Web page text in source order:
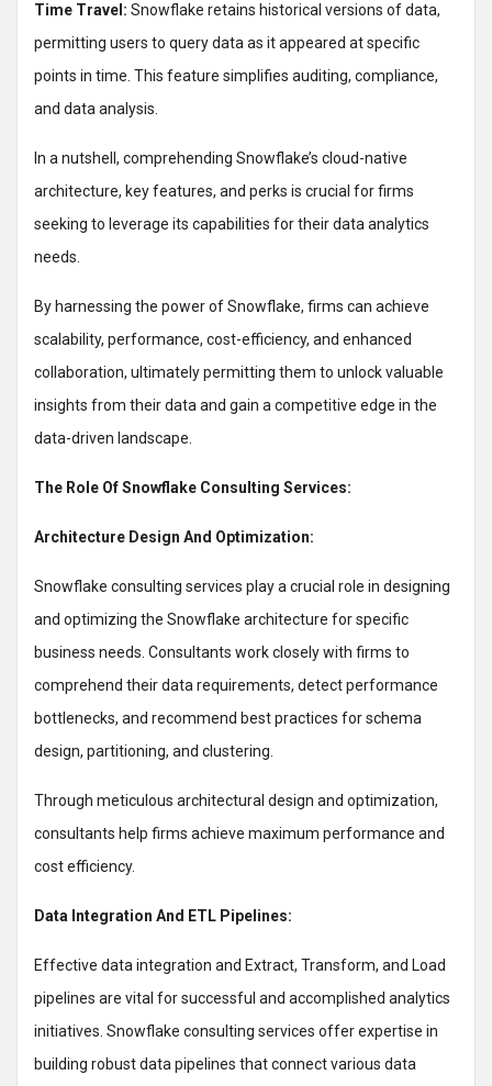
Time Travel: Snowflake retains historical versions of data,
permitting users to query data as it appeared at specific
points in time. This feature simplifies auditing, compliance,
and data analysis.
In a nutshell, comprehending Snowflake’s cloud-native
architecture, key features, and perks is crucial for firms
seeking to leverage its capabilities for their data analytics
needs.
By harnessing the power of Snowflake, firms can achieve
scalability, performance, cost-efficiency, and enhanced
collaboration, ultimately permitting them to unlock valuable
insights from their data and gain a competitive edge in the
data-driven landscape.
The Role Of Snowflake Consulting Services:
Architecture Design And Optimization:
Snowflake consulting services play a crucial role in designing
and optimizing the Snowflake architecture for specific
business needs. Consultants work closely with firms to
comprehend their data requirements, detect performance
bottlenecks, and recommend best practices for schema
design, partitioning, and clustering.
Through meticulous architectural design and optimization,
consultants help firms achieve maximum performance and
cost efficiency.
Data Integration And ETL Pipelines:
Effective data integration and Extract, Transform, and Load
pipelines are vital for successful and accomplished analytics
initiatives. Snowflake consulting services offer expertise in
building robust data pipelines that connect various data